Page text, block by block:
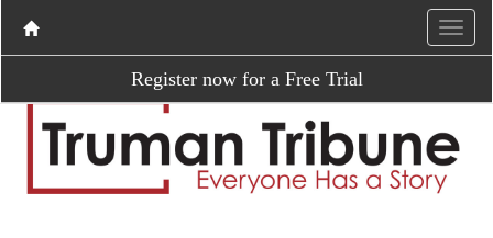
Register now for a Free Trial